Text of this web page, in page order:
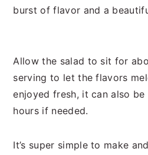
burst of flavor and a
Allow the salad to sit for
serving to let the flavors
enjoyed fresh, it can also
hours if needed.
It’s super simple to make